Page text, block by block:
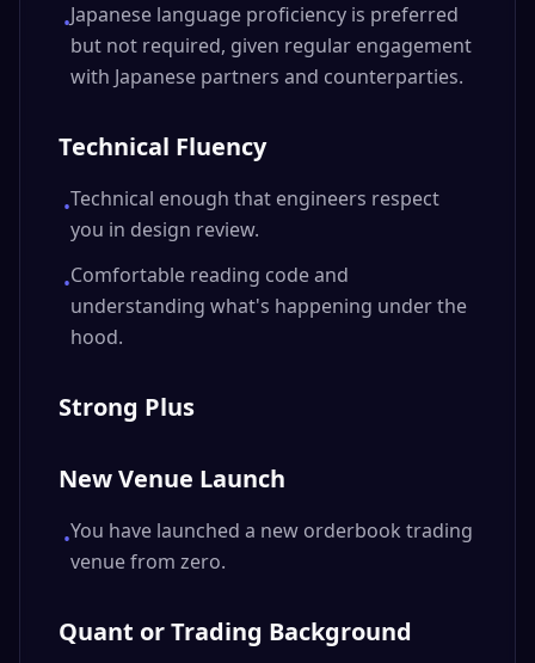
•Japanese language proficiency is preferred
but not required, given regular engagement
with Japanese partners and counterparties.
Technical Fluency
•Technical enough that engineers respect
you in design review.
•Comfortable reading code and
understanding what's happening under the
hood.
Strong Plus
New Venue Launch
•You have launched a new orderbook trading
venue from zero.
Quant or Trading Background